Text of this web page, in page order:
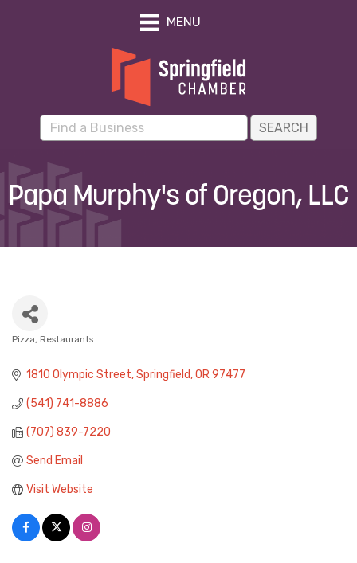
MENU
Papa Murphy's of Oregon, LLC
Pizza Restaurants
1810 Olympic Street Springfield OR 97477
(541) 741-8886
(707) 839-7220
Send Email
Visit Website